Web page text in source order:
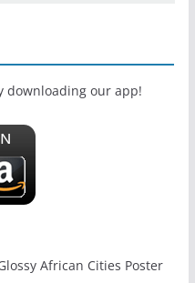
downloading our app!
African Cities Poster